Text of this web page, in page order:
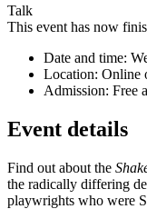
Talk
This event has now
Date and time:
Location: Online
Admission: Free
Event details
Find out about the
the radically differing
playwrights who were